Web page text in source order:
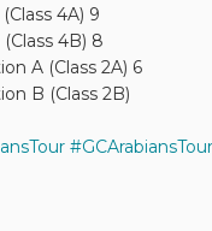
4A) 9
4B) 8
A (Class 2A) 6
B (Class 2B)
#GCArabiansTour